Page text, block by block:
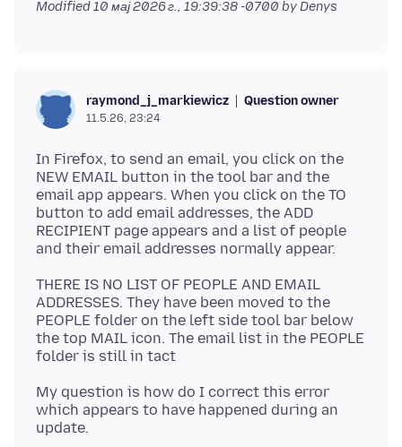
Modified10 мај 2026 г., 19:39:38 -0700 by Denys
raymond_j_markiewicz Question owner
11.5.26, 23:24
In Firefox, to send an email, you click on the
NEW EMAIL button in the tool bar and the
email app appears. When you click on the TO
button to add email addresses, the ADD
RECIPIENT page appears and a list of people
THERE IS NO LIST OF PEOPLE AND EMAIL
ADDRESSES. They have been moved to the
PEOPLE folder on the left side tool bar below
the top MAIL icon. The email list in the PEOPLE
My question is how do I correct this error
which appears to have happened during an